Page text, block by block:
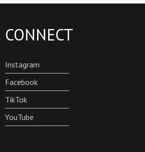
CONNECT
Instagram
Facebook
TikTok
YouTube